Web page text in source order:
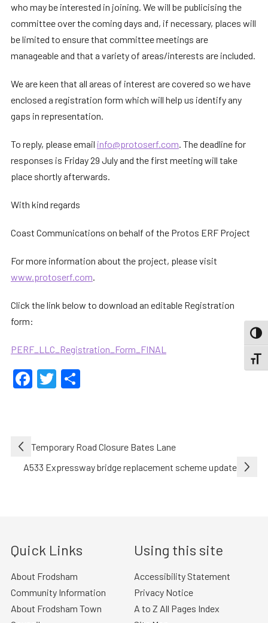
who may be interested in joining. We will be publicising the
committee over the coming days and, if necessary, places will
be limited to ensure that committee meetings are
manageable and that a variety of areas/interests are included.
We are keen that all areas of interest are covered so we have
enclosed a registration form which will help us identify any
gaps in representation.
To reply, please email info@protoserf.com . The deadline for
responses is Friday 29 July and the first meeting will take
place shortly afterwards.
With kind regards
Coast Communications on behalf of the Protos ERF Project
For more information about the project, please visit
www.protoserf.com
Click the link below to download an editable Registration
form:
PERF_LLC_Registration_Form_FINAL
Facebook
Twitter
Share
Post
navigation
Temporary Road Closure Bates Lane
A533 Expressway bridge replacement scheme update
Quick Links
About Frodsham
Community Information
About Frodsham Town
Using this site
Accessibility Statement
Privacy Notice
A to Z All Pages Index